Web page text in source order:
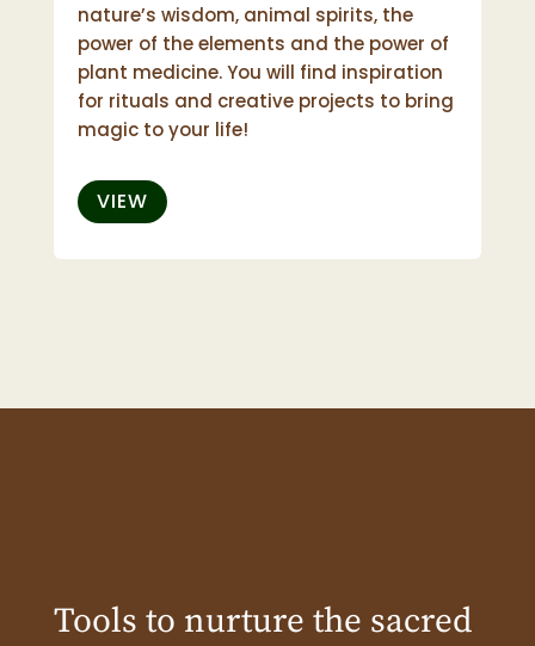
nature’s wisdom, animal spirits, the
power of the elements and the power of
plant medicine. You will find inspiration
for rituals and creative projects to bring
magic to your life!
VIEW
Tools to nurture the sacred